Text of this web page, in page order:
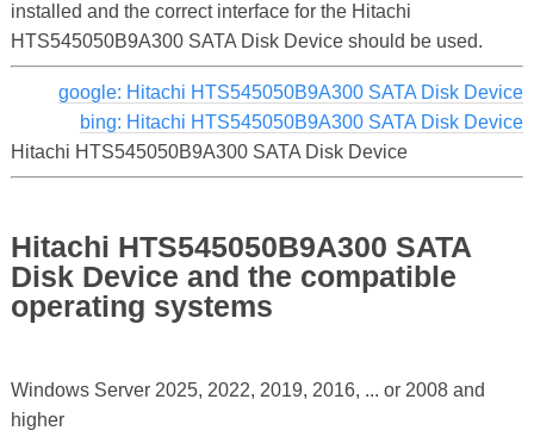
installed and the correct interface for the Hitachi
HTS545050B9A300 SATA Disk Device should be used.
google: Hitachi HTS545050B9A300 SATA Disk Device
bing: Hitachi HTS545050B9A300 SATA Disk Device
Hitachi HTS545050B9A300 SATA Disk Device
Hitachi HTS545050B9A300 SATA
Disk Device and the compatible
operating systems
Windows Server 2025, 2022, 2019, 2016, ... or 2008 and
higher